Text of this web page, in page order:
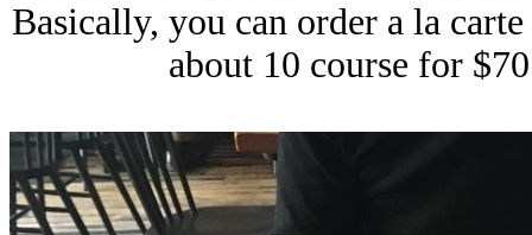
Basically, you can order a la
about 10 course for